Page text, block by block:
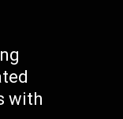
with